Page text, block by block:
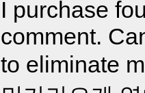
I purchase
comment.
to eliminate